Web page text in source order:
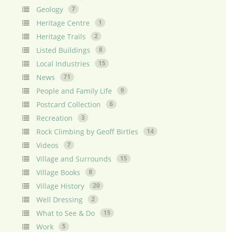
Geology 7
Heritage Centre 1
Heritage Trails 2
Listed Buildings 8
Local Industries 15
News 71
People and Family Life 9
Postcard Collection 6
Recreation 3
Rock Climbing by Geoff Birtles 14
Videos 7
Village and Surrounds 15
Village Books 8
Village History 20
Well Dressing 2
What to See & Do 15
Work 5